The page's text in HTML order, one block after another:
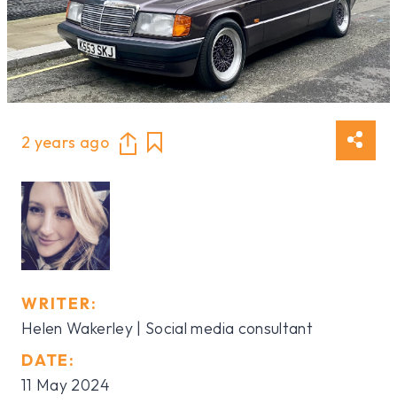
2 years ago
WRITER:
Helen Wakerley | Social media consultant
DATE:
11 May 2024